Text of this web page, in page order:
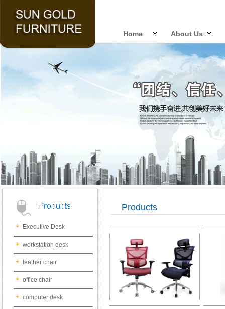
Home About Us
Executive Desk
workstation desk
leather chair
office chair
computer desk
Products